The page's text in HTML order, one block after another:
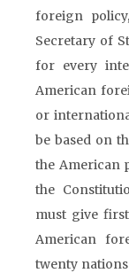
foreign
Secretary of
for every
American
or
be based on
the American
the
must give
American
twenty